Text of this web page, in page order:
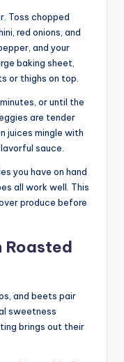
Toss chopped
red onions, and
and your
baking sheet,
or thighs on top.
or until the
are tender
juices mingle with
sauce.
you have on hand
all work well. This
produce before
Roasted
and beets pair
sweetness
brings out their